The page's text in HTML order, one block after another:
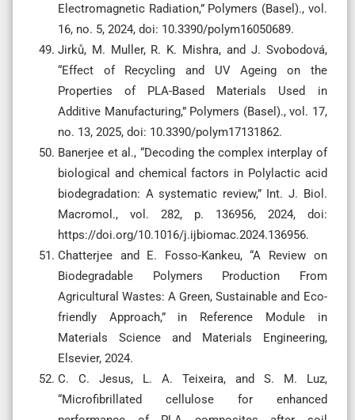
Electromagnetic Radiation,” Polymers (Basel)., vol.
16, no. 5, 2024, doi: 10.3390/polym16050689.
Jirků, M. Muller, R. K. Mishra, and J. Svobodová,
“Effect of Recycling and UV Ageing on the
Properties of PLA-Based Materials Used in
Additive Manufacturing,” Polymers (Basel)., vol. 17,
no. 13, 2025, doi: 10.3390/polym17131862.
Banerjee et al., “Decoding the complex interplay of
biological and chemical factors in Polylactic acid
biodegradation: A systematic review,” Int. J. Biol.
Macromol., vol. 282, p. 136956, 2024, doi:
https://doi.org/10.1016/j.ijbiomac.2024.136956.
Chatterjee and E. Fosso-Kankeu, “A Review on
Biodegradable Polymers Production From
Agricultural Wastes: A Green, Sustainable and Eco-
friendly Approach,” in Reference Module in
Materials Science and Materials Engineering,
Elsevier, 2024.
C. C. Jesus, L. A. Teixeira, and S. M. Luz,
“Microfibrillated cellulose for enhanced